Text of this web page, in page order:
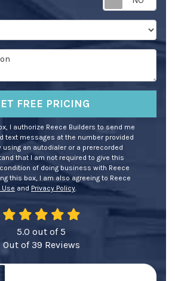
FREE PRICING
I authorize Reece Builders to send me
text messages at the number provided
using an autodialer or a prerecorded
that I am not required to give this
of doing business with Reece
this box, I am also agreeing to Reece
Use and Privacy Policy
5.0 out of5
Out of39 Reviews